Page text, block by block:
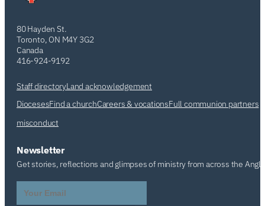
80 Hayden St.
Toronto, ON M4Y 3G2
Canada
416-924-9192
Staff directoryLand acknowledgement
DiocesesFind a churchCareers & vocationsFull communion partners
misconduct
Newsletter
Get stories, reflections and glimpses of ministry from across the